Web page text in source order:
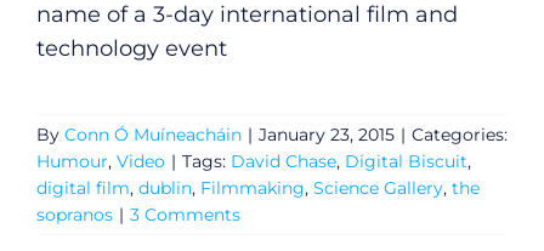
name of a 3-day international film and
technology event
By Conn Ó Muíneacháin | January 23, 2015 | Categories:
Humour, Video | Tags: David Chase, Digital Biscuit,
digital film, dublin, Filmmaking, Science Gallery, the
sopranos | 3 Comments
Gaeilge
Submit News